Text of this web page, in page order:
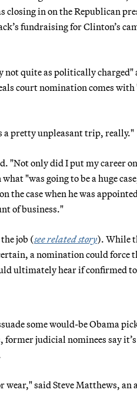
closing in on the Republican
fundraising for Clinton’s
quite as politically charged"
court nomination comes
a pretty unpleasant trip, really."
"Not only did I put my career
"was going to be a huge
the case when he was
of business."
job (see related story). While
a nomination could force
ultimately hear if confirmed
some would-be Obama
judicial nominees say
wear," said Steve Matthews, an